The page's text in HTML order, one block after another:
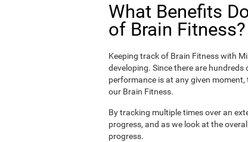
What Benefits
of Brain Fitness?
Keeping track of Brain Fitness with
developing. Since there are
performance is at any given
our Brain Fitness.
By tracking multiple times over an
progress, and as we look at the
progress.